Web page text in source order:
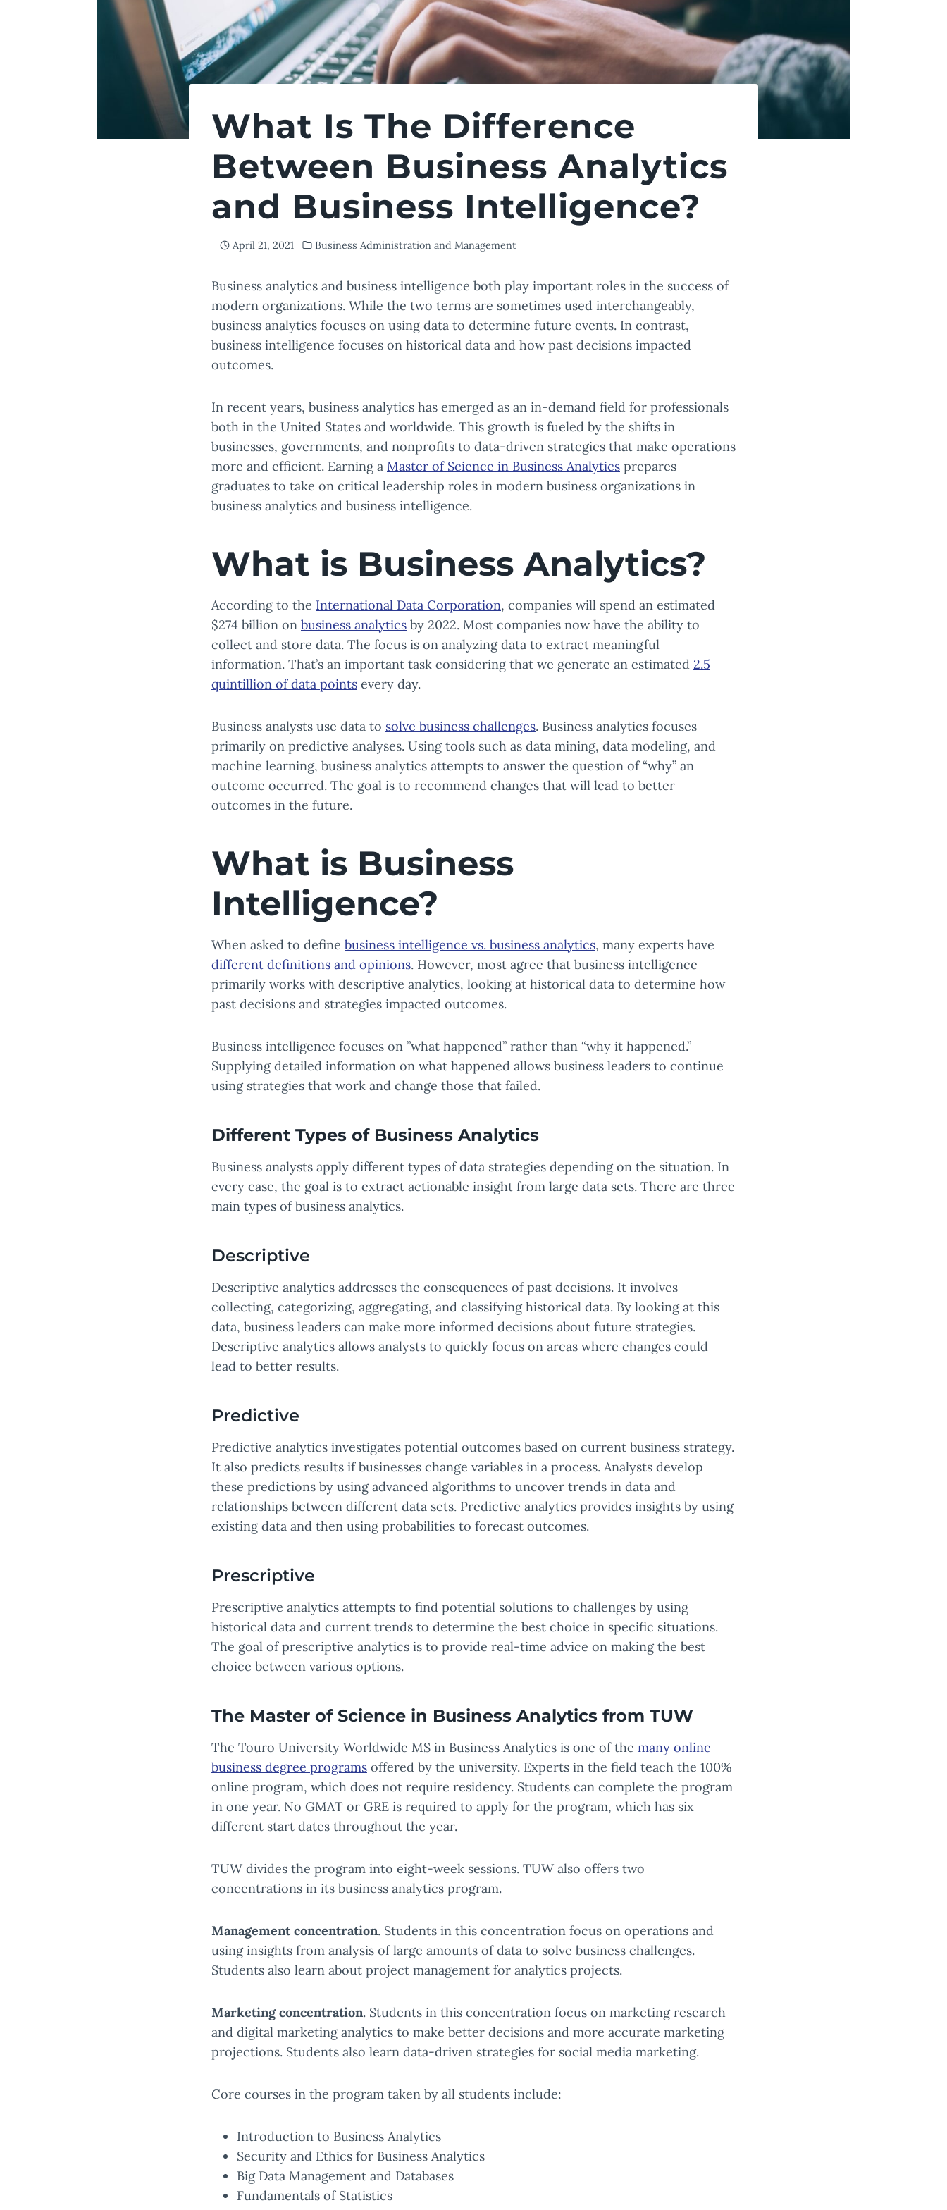
What Is The Difference
Between Business Analytics
and Business Intelligence?
April 21, 2021 Business Administration and Management
Business analytics and business intelligence both play important roles in the success of
modern organizations. While the two terms are sometimes used interchangeably,
business analytics focuses on using data to determine future events. In contrast,
business intelligence focuses on historical data and how past decisions impacted
outcomes.
In recent years, business analytics has emerged as an in-demand field for professionals
both in the United States and worldwide. This growth is fueled by the shifts in
businesses, governments, and nonprofits to data-driven strategies that make operations
more and efficient. Earning a Master of Science in Business Analytics prepares
graduates to take on critical leadership roles in modern business organizations in
business analytics and business intelligence.
What is Business Analytics?
According to the International Data Corporation, companies will spend an estimated
$274 billion on business analytics by 2022. Most companies now have the ability to
collect and store data. The focus is on analyzing data to extract meaningful
information. That’s an important task considering that we generate an estimated 2.5
quintillion of data points every day.
Business analysts use data to solve business challenges. Business analytics focuses
primarily on predictive analyses. Using tools such as data mining, data modeling, and
machine learning, business analytics attempts to answer the question of “why” an
outcome occurred. The goal is to recommend changes that will lead to better
outcomes in the future.
What is Business
Intelligence?
When asked to define business intelligence vs. business analytics, many experts have
different definitions and opinions. However, most agree that business intelligence
primarily works with descriptive analytics, looking at historical data to determine how
past decisions and strategies impacted outcomes.
Business intelligence focuses on ”what happened” rather than “why it happened.”
Supplying detailed information on what happened allows business leaders to continue
using strategies that work and change those that failed.
Different Types of Business Analytics
Business analysts apply different types of data strategies depending on the situation. In
every case, the goal is to extract actionable insight from large data sets. There are three
main types of business analytics.
Descriptive
Descriptive analytics addresses the consequences of past decisions. It involves
collecting, categorizing, aggregating, and classifying historical data. By looking at this
data, business leaders can make more informed decisions about future strategies.
Descriptive analytics allows analysts to quickly focus on areas where changes could
lead to better results.
Predictive
Predictive analytics investigates potential outcomes based on current business strategy.
It also predicts results if businesses change variables in a process. Analysts develop
these predictions by using advanced algorithms to uncover trends in data and
relationships between different data sets. Predictive analytics provides insights by using
existing data and then using probabilities to forecast outcomes.
Prescriptive
Prescriptive analytics attempts to find potential solutions to challenges by using
historical data and current trends to determine the best choice in specific situations.
The goal of prescriptive analytics is to provide real-time advice on making the best
choice between various options.
The Master of Science in Business Analytics from TUW
The Touro University Worldwide MS in Business Analytics is one of the many online
business degree programs offered by the university. Experts in the field teach the 100%
online program, which does not require residency. Students can complete the program
in one year. No GMAT or GRE is required to apply for the program, which has six
different start dates throughout the year.
TUW divides the program into eight-week sessions. TUW also offers two
concentrations in its business analytics program.
Management concentration. Students in this concentration focus on operations and
using insights from analysis of large amounts of data to solve business challenges.
Students also learn about project management for analytics projects.
Marketing concentration. Students in this concentration focus on marketing research
and digital marketing analytics to make better decisions and more accurate marketing
projections. Students also learn data-driven strategies for social media marketing.
Core courses in the program taken by all students include:
Introduction to Business Analytics
Security and Ethics for Business Analytics
Big Data Management and Databases
Fundamentals of Statistics